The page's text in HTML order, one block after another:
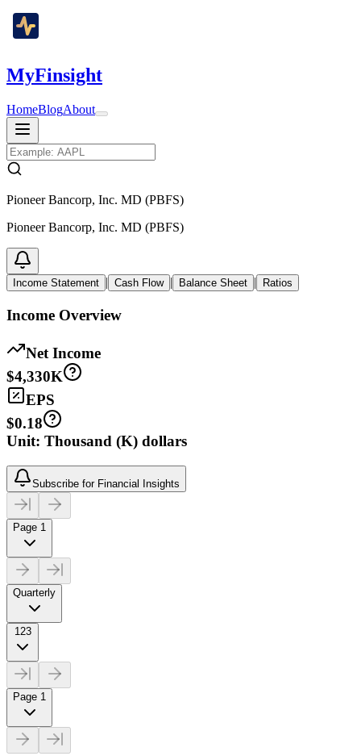
MyFinsight
HomeBlogAbout
Pioneer Bancorp, Inc. MD (PBFS)
Pioneer Bancorp, Inc. MD (PBFS)
Income Statement | Cash Flow | Balance Sheet | Ratios
Income Overview
Net Income
$4,330K
EPS
$0.18
Unit: Thousand (K) dollars
Subscribe for Financial Insights
Page 1
Quarterly
123
Page 1